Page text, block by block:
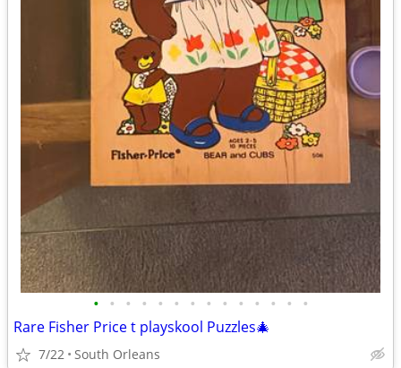
• • • • • • • • • • • • • •
Rare Fisher Price t playskool Puzzles🎄
7/22 South Orleans